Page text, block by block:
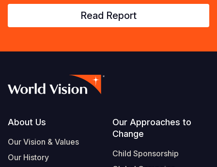
Read Report
Footer
About Us
Our Vision & Values
Our History
Our Approaches to
Change
Child Sponsorship